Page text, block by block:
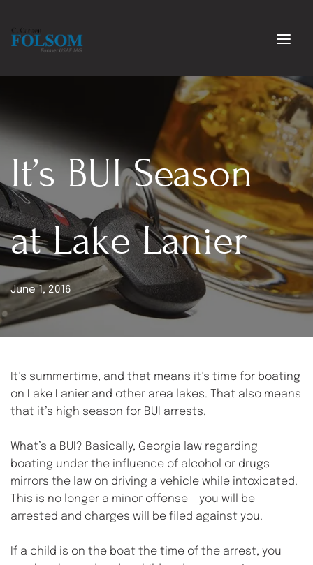
It’s BUI Season
at Lake Lanier
June 1, 2016
It’s summertime, and that means it’s time for boating
on Lake Lanier and other area lakes. That also means
that it’s high season for BUI arrests.
What’s a BUI? Basically, Georgia law regarding
boating under the influence of alcohol or drugs
mirrors the law on driving a vehicle while intoxicated.
This is no longer a minor offense – you will be
arrested and charges will be filed against you.
If a child is on the boat the time of the arrest, you